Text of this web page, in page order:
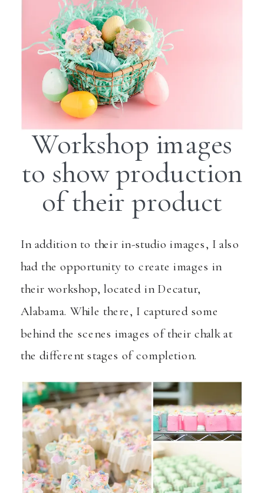
Workshop images
to show production
of their product
In addition to their in-studio images, I also
had the opportunity to create images in
their workshop, located in Decatur,
Alabama. While there, I captured some
behind the scenes images of their chalk at
the different stages of completion.